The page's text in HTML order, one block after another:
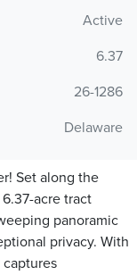
Active
6.37
26-1286
Delaware
Set along the
acre tract
panoramic
privacy. With